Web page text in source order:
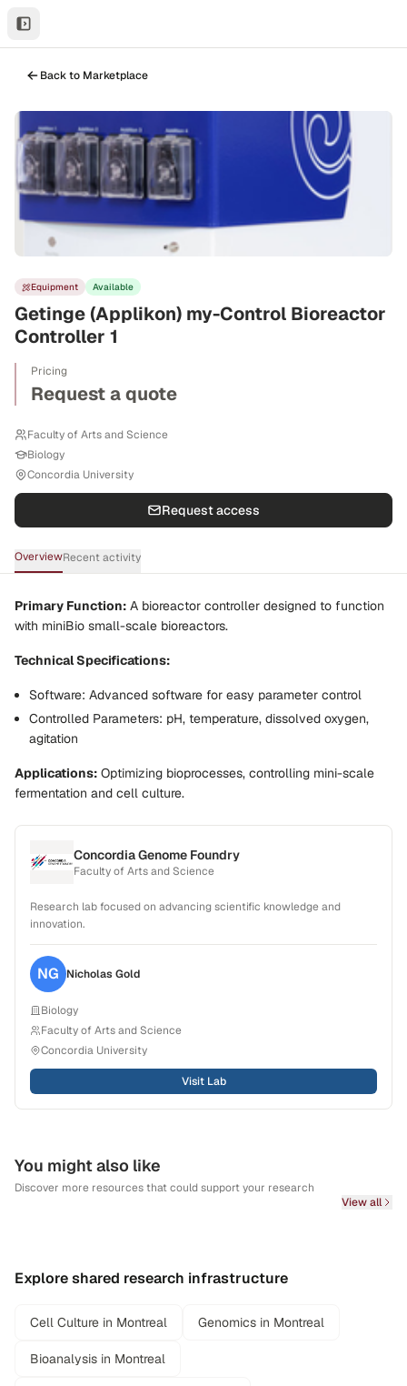
Back to Marketplace
Equipment Available
Getinge (Applikon) my-Control Bioreactor
Controller 1
Pricing
Request a quote
Faculty of Arts and Science
Biology
Concordia University
Request access
OverviewRecent activity
Primary Function: A bioreactor controller designed to function
with miniBio small-scale bioreactors.
Technical Specifications:
Software: Advanced software for easy parameter control
Controlled Parameters: pH, temperature, dissolved oxygen,
agitation
Applications: Optimizing bioprocesses, controlling mini-scale
fermentation and cell culture.
Concordia Genome Foundry
Faculty of Arts and Science
Research lab focused on advancing scientific knowledge and
innovation.
NG Nicholas Gold
Biology
Faculty of Arts and Science
Concordia University
Visit Lab
You might also like
Discover more resources that could support your research
View all
Explore shared research infrastructure
Cell Culture in Montreal Genomics in Montreal
Bioanalysis in Montreal